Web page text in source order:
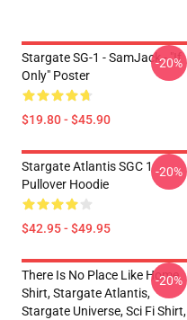
Stargate SG-1 - SamJack - "If
Only" Poster
$19.80 - $45.90
-20%
Stargate Atlantis SGC 1
Pullover Hoodie
$42.95 - $49.95
-20%
There Is No Place Like Home
Shirt, Stargate Atlantis,
Stargate Universe, Sci Fi Shirt,
-20%